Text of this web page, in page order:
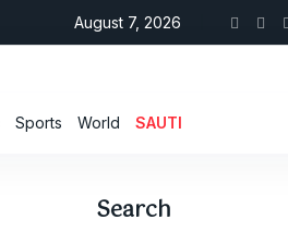
August 7, 2026
Sports World SAUTI
Search